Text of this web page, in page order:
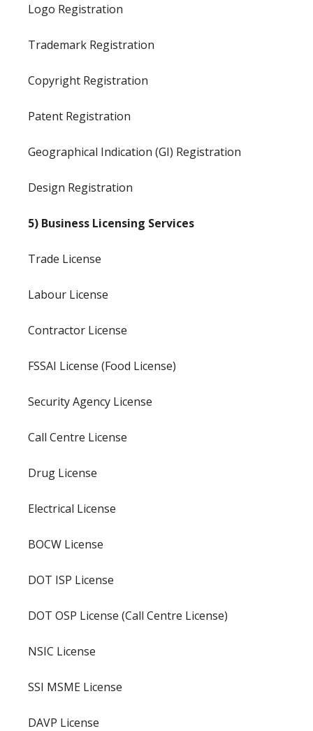
Logo Registration
Trademark Registration
Copyright Registration
Patent Registration
Geographical Indication (GI) Registration
Design Registration
5) Business Licensing Services
Trade License
Labour License
Contractor License
FSSAI License (Food License)
Security Agency License
Call Centre License
Drug License
Electrical License
BOCW License
DOT ISP License
DOT OSP License (Call Centre License)
NSIC License
SSI MSME License
DAVP License